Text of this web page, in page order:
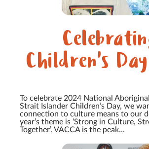
Children's
To celebrate 2024 National
Strait Islander Children’s Day, we
connection to culture means to our
year’s theme is ‘Strong in Culture,
Together’. VACCA is the peak...